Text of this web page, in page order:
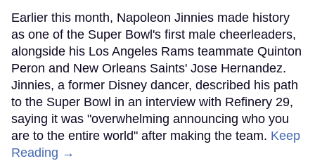
Earlier this month, Napoleon Jinnies made history
as one of the Super Bowl's first male cheerleaders,
alongside his Los Angeles Rams teammate Quinton
Peron and New Orleans Saints' Jose Hernandez.
Jinnies, a former Disney dancer, described his path
to the Super Bowl in an interview with Refinery 29,
saying it was "overwhelming announcing who you
are to the entire world" after making the team. Keep
Reading →